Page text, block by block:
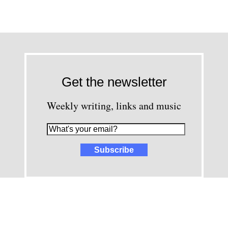
Get the newsletter
Weekly writing, links and music